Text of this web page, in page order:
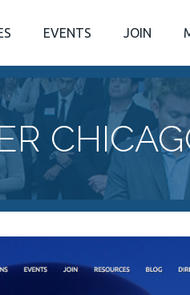
EVENTS JOIN